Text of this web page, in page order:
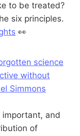
to be treated?
six principles.
👀
science
without
Simmons
important, and
of